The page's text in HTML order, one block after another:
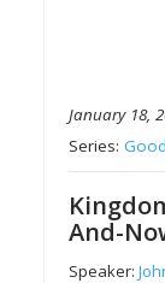
January 18,
Series:
And-
Speaker: